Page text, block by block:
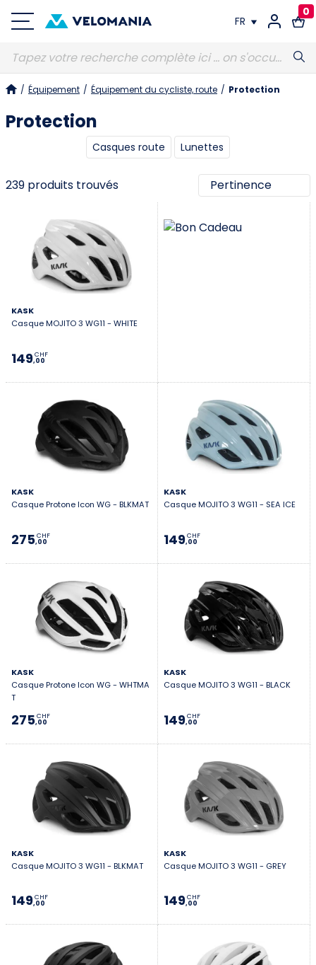
FR
FR
DE
0
/ Équipement / Équipement du cycliste, route / Protection
Protection
Casques route Lunettes
239 produits trouvés
KASK
Casque MOJITO 3 WG11 - WHITE
149,00
CHF
KASK
Casque Protone Icon WG - BLKMAT
275,00
CHF
KASK
Casque MOJITO 3 WG11 - SEA ICE
149,00
CHF
KASK
Casque Protone Icon WG - WHTMA
T
275,00
CHF
KASK
Casque MOJITO 3 WG11 - BLACK
149,00
CHF
KASK
Casque MOJITO 3 WG11 - BLKMAT
149,00
CHF
KASK
Casque MOJITO 3 WG11 - GREY
149,00
CHF